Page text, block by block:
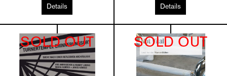
Details Details
SOLD OUT SOLD OUT